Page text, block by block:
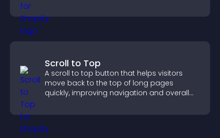
Scroll to Top
A scroll to top button that helps visitors
move back to the top of long pages
quickly, improving navigation and overall